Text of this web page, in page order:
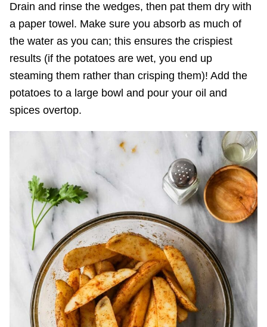
Drain and rinse the wedges, then pat them dry with
a paper towel. Make sure you absorb as much of
the water as you can; this ensures the crispiest
results (if the potatoes are wet, you end up
steaming them rather than crisping them)! Add the
potatoes to a large bowl and pour your oil and
spices overtop.